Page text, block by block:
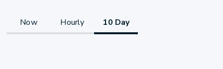
Now Hourly 10 Day